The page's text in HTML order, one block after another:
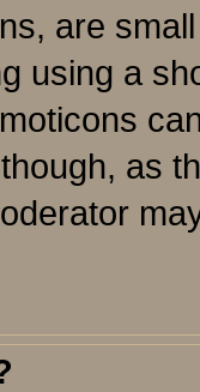
are
using a
as